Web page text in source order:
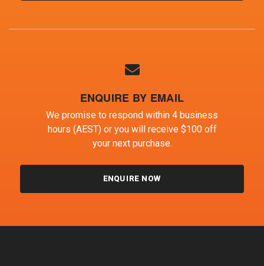
ENQUIRE BY EMAIL
We promise to respond within 4 business
hours (AEST) or you will receive $100 off
your next purchase.
ENQUIRE NOW